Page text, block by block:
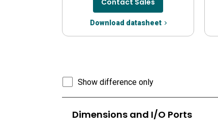
Contact Sales
Download datasheet
Show difference only
Dimensions and I/O Ports